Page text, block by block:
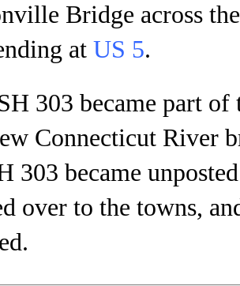
Bridge across
at US 5.
303 became part
Connecticut River
303 became
over to the towns,